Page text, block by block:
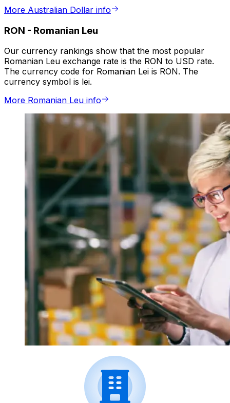
More Australian Dollar info
RON - Romanian Leu
Our currency rankings show that the most popular
Romanian Leu exchange rate is the RON to USD rate.
The currency code for Romanian Lei is RON. The
currency symbol is lei.
More Romanian Leu info